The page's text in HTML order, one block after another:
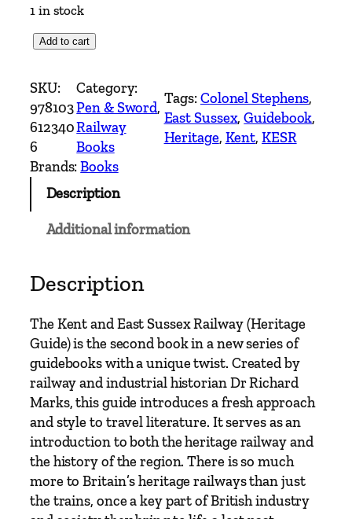
1 in stock
n
t
&
E
a
s
s
x
R
i
l
a
y
u
Add to cart
SKU:
978103
612340
6
Category:
Pen & Sword
Railway
Books
Tags:Colonel Stephens
East Sussex, Guidebook
Heritage, Kent, KESR
Brands:Books
Description
Additional information
Description
The Kent and East Sussex Railway (Heritage
Guide) is the second book in a new series of
guidebooks with a unique twist. Created by
railway and industrial historian Dr Richard
Marks, this guide introduces a fresh approach
and style to travel literature. It serves as an
introduction to both the heritage railway and
the history of the region. There is so much
more to Britain’s heritage railways than just
the trains, once a key part of British industry